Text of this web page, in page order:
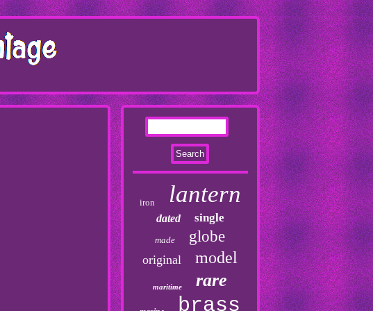
iron lantern
dated single
made globe
original model
maritime rare
brass